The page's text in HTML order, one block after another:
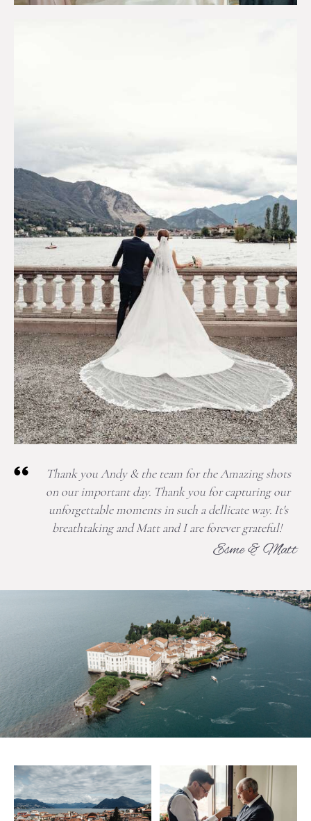
Thank you Andy & the team for the Amazing shots
on our important day. Thank you for capturing our
unforgettable moments in such a dellicate way. It's
breathtaking and Matt and I are forever grateful!
Esme & Matt